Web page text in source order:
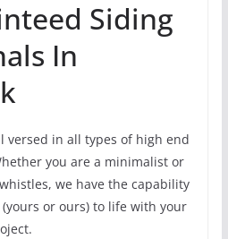
Siding
In
versed in all types of high end
you are a minimalist or
we have the capability
or ours) to life with your